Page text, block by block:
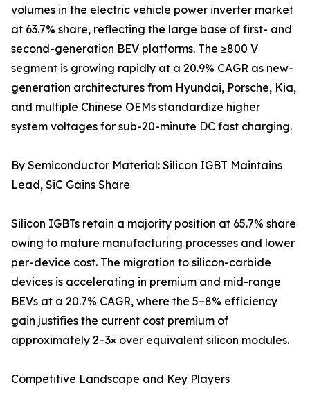
volumes in the electric vehicle power inverter market
at 63.7% share, reflecting the large base of first- and
second-generation BEV platforms. The ≥800 V
segment is growing rapidly at a 20.9% CAGR as new-
generation architectures from Hyundai, Porsche, Kia,
and multiple Chinese OEMs standardize higher
system voltages for sub-20-minute DC fast charging.
By Semiconductor Material: Silicon IGBT Maintains
Lead, SiC Gains Share
Silicon IGBTs retain a majority position at 65.7% share
owing to mature manufacturing processes and lower
per-device cost. The migration to silicon-carbide
devices is accelerating in premium and mid-range
BEVs at a 20.7% CAGR, where the 5–8% efficiency
gain justifies the current cost premium of
approximately 2–3× over equivalent silicon modules.
Competitive Landscape and Key Players